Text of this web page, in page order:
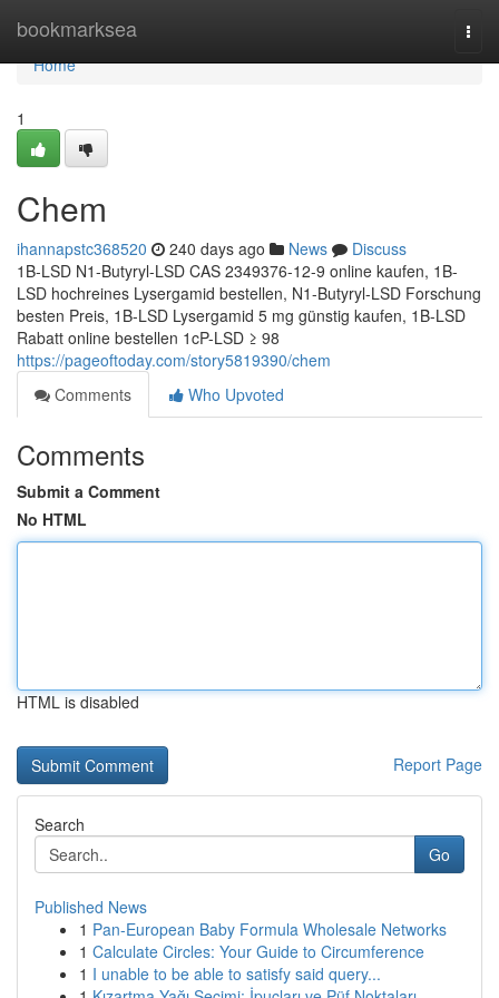
bookmarksea
Home
Home
1
Chem
ihannapstc368520 240 days ago News
Discuss
1B-LSD N1-Butyryl-LSD CAS 2349376-12-9 online kaufen, 1B-
LSD hochreines Lysergamid bestellen, N1-Butyryl-LSD Forschung
besten Preis, 1B-LSD Lysergamid 5 mg günstig kaufen, 1B-LSD
Rabatt online bestellen 1cP-LSD ≥ 98
https://pageoftoday.com/story5819390/chem
Comments
Who Upvoted
Comments
Submit a Comment
No HTML
HTML is disabled
Report Page
Search
Go
Published News
1 Pan-European Baby Formula Wholesale Networks
1 Calculate Circles: Your Guide to Circumference
1 I unable to be able to satisfy said query...